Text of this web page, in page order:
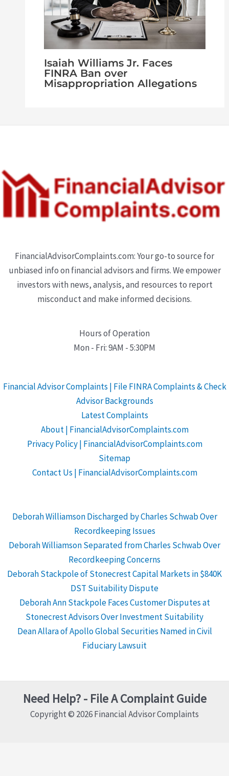
Isaiah Williams Jr. Faces
FINRA Ban over
Misappropriation Allegations
FinancialAdvisorComplaints.com: Your go-to source for
unbiased info on financial advisors and firms. We empower
investors with news, analysis, and resources to report
misconduct and make informed decisions.
Hours of Operation
Mon - Fri: 9AM - 5:30PM
Financial Advisor Complaints | File FINRA Complaints & Check
Advisor Backgrounds
Latest Complaints
About | FinancialAdvisorComplaints.com
Privacy Policy | FinancialAdvisorComplaints.com
Sitemap
Contact Us | FinancialAdvisorComplaints.com
Deborah Williamson Discharged by Charles Schwab Over
Recordkeeping Issues
Deborah Williamson Separated from Charles Schwab Over
Recordkeeping Concerns
Deborah Stackpole of Stonecrest Capital Markets in $840K
DST Suitability Dispute
Deborah Ann Stackpole Faces Customer Disputes at
Stonecrest Advisors Over Investment Suitability
Dean Allara of Apollo Global Securities Named in Civil
Fiduciary Lawsuit
Need Help? - File A Complaint Guide
Copyright © 2026 Financial Advisor Complaints